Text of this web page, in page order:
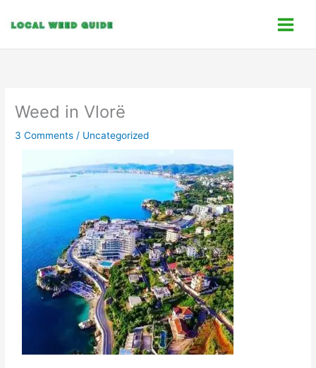
Weed in Vlorë
3 Comments / Uncategorized
a
t
o
i